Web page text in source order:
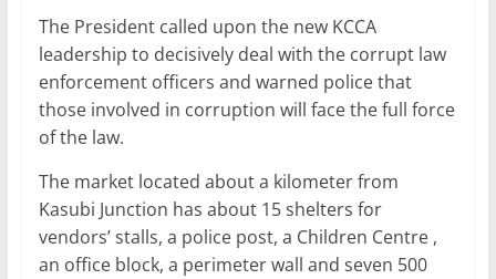
The President called upon the new KCCA
leadership to decisively deal with the corrupt law
enforcement officers and warned police that
those involved in corruption will face the full force
of the law.
The market located about a kilometer from
Kasubi Junction has about 15 shelters for
vendors’ stalls, a police post, a Children Centre ,
an office block, a perimeter wall and seven 500